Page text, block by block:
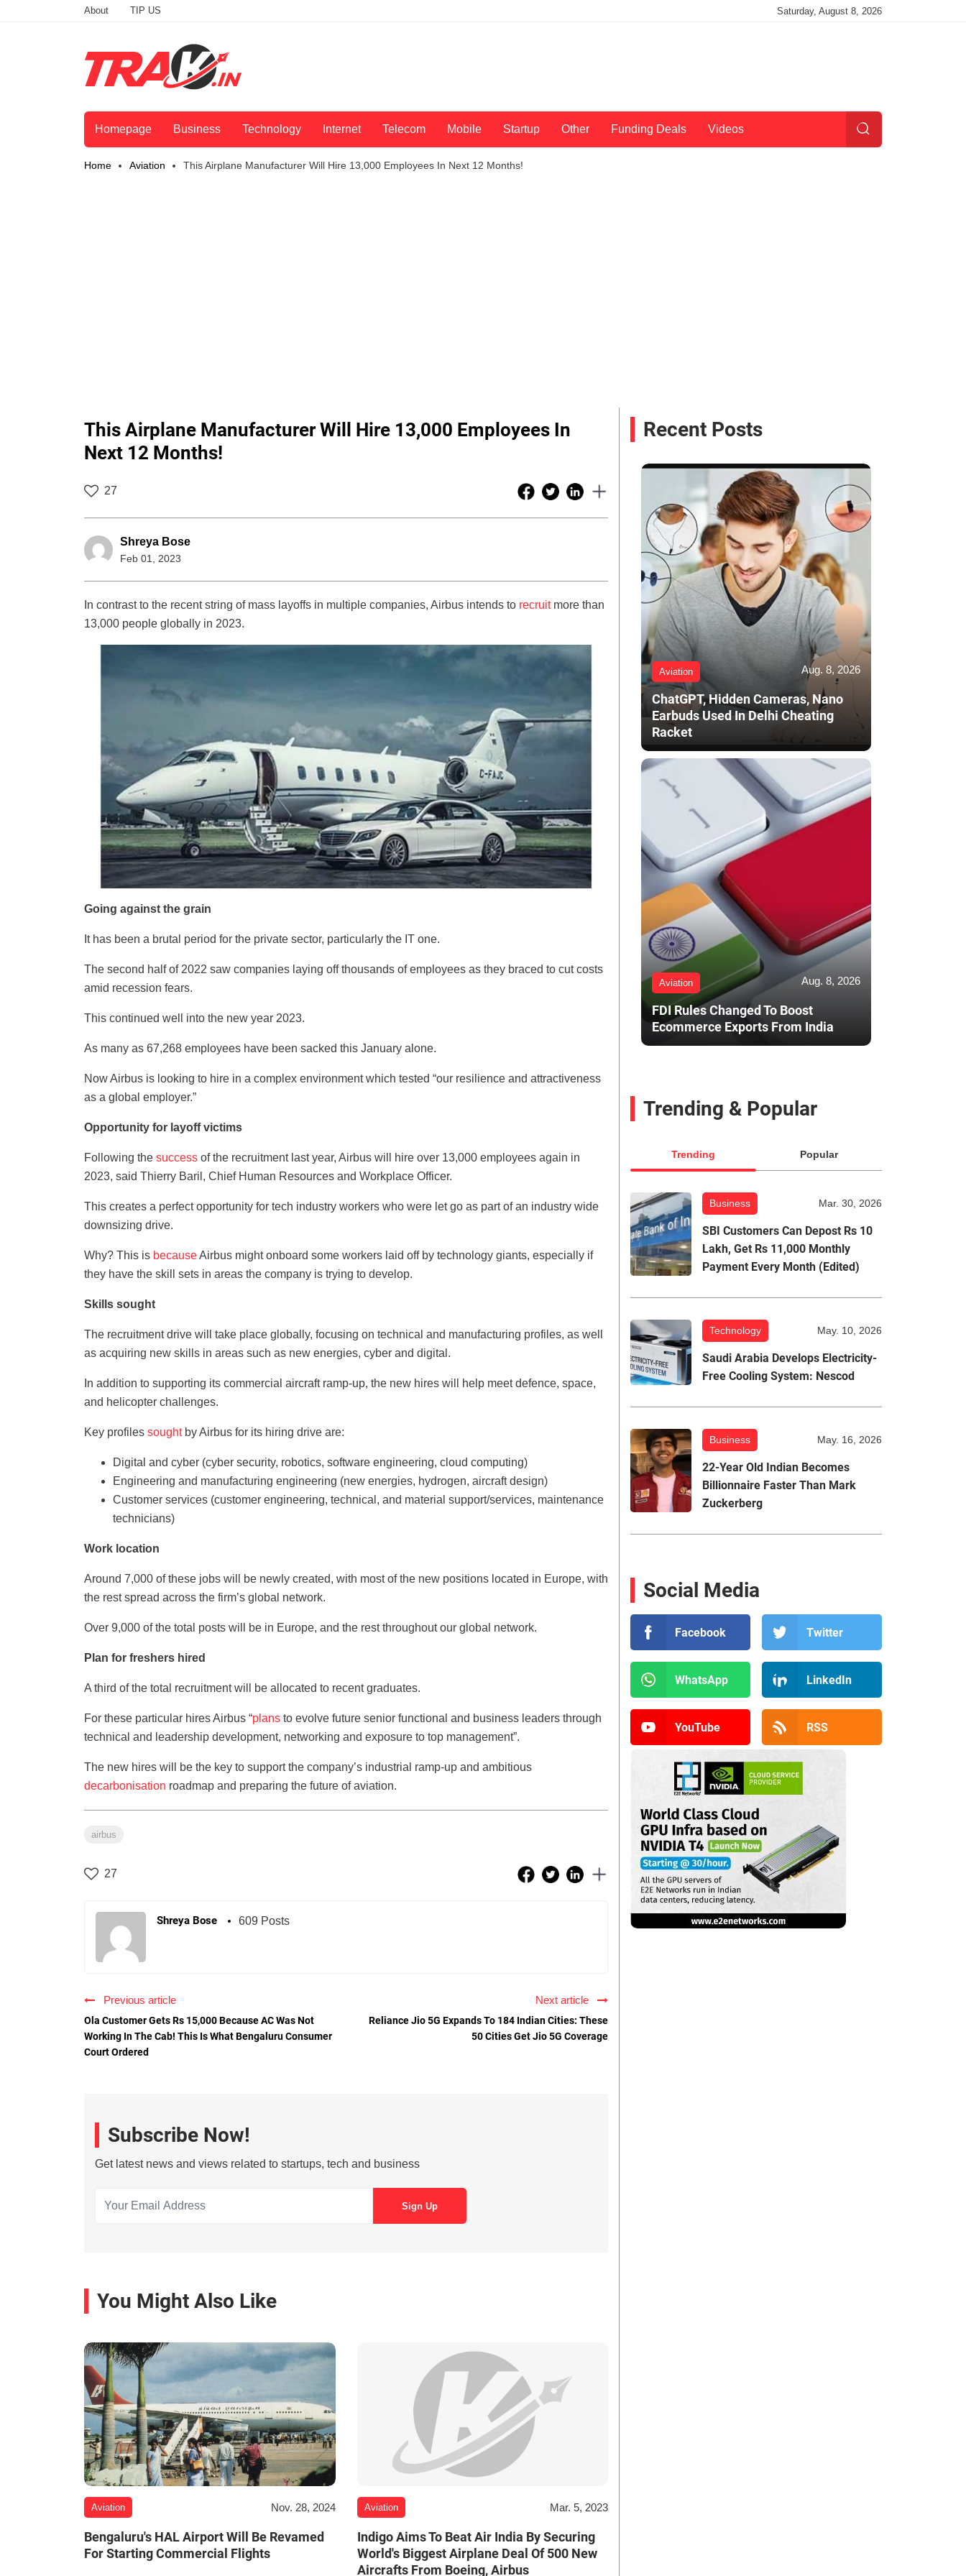
About TIP US Saturday, August 8, 2026
Homepage Business Technology Internet Telecom Mobile Startup Other Funding Deals Videos
Home Aviation This Airplane Manufacturer Will Hire 13,000 Employees In Next 12 Months!
This Airplane Manufacturer Will Hire 13,000 Employees In
Next 12 Months!
27
Shreya Bose
Feb 01, 2023
In contrast to the recent string of mass layoffs in multiple companies, Airbus intends to recruitmore than
13,000 people globally in 2023.
Going against the grain
It has been a brutal period for the private sector, particularly the IT one.
The second half of 2022 saw companies laying off thousands of employees as they braced to cut costs
amid recession fears.
This continued well into the new year 2023.
As many as 67,268 employees have been sacked this January alone.
Now Airbus is looking to hire in a complex environment which tested “our resilience and attractiveness
as a global employer.”
Opportunity for layoff victims
Following the success of the recruitment last year, Airbus will hire over 13,000 employees again in
2023, said Thierry Baril, Chief Human Resources and Workplace Officer.
This creates a perfect opportunity for tech industry workers who were let go as part of an industry wide
downsizing drive.
Why? This is becauseAirbus might onboard some workers laid off by technology giants, especially if
they have the skill sets in areas the company is trying to develop.
Skills sought
The recruitment drive will take place globally, focusing on technical and manufacturing profiles, as well
as acquiring new skills in areas such as new energies, cyber and digital.
In addition to supporting its commercial aircraft ramp-up, the new hires will help meet defence, space,
and helicopter challenges.
Key profiles sought by Airbus for its hiring drive are:
Digital and cyber (cyber security, robotics, software engineering, cloud computing)
Engineering and manufacturing engineering (new energies, hydrogen, aircraft design)
Customer services (customer engineering, technical, and material support/services, maintenance
technicians)
Work location
Around 7,000 of these jobs will be newly created, with most of the new positions located in Europe, with
the rest spread across the firm’s global network.
Over 9,000 of the total posts will be in Europe, and the rest throughout our global network.
Plan for freshers hired
A third of the total recruitment will be allocated to recent graduates.
For these particular hires Airbus “plans to evolve future senior functional and business leaders through
technical and leadership development, networking and exposure to top management”.
The new hires will be the key to support the company’s industrial ramp-up and ambitious
decarbonisation roadmap and preparing the future of aviation.
airbus
27
Shreya Bose 609 Posts
Previous article
Ola Customer Gets Rs 15,000 Because AC Was Not
Working In The Cab! This Is What Bengaluru Consumer
Court Ordered
Next article
Reliance Jio 5G Expands To 184 Indian Cities: These
50 Cities Get Jio 5G Coverage
Subscribe Now!
Get latest news and views related to startups, tech and business
You Might Also Like
Aviation Nov. 28, 2024
Bengaluru's HAL Airport Will Be Revamed
For Starting Commercial Flights
Aviation Mar. 5, 2023
Indigo Aims To Beat Air India By Securing
World's Biggest Airplane Deal Of 500 New
Aircrafts From Boeing, Airbus
Recent Posts
Aviation Aug. 8, 2026
ChatGPT, Hidden Cameras, Nano
Earbuds Used In Delhi Cheating
Racket
Aviation Aug. 8, 2026
FDI Rules Changed To Boost
Ecommerce Exports From India
Trending & Popular
Trending Popular
Business Mar. 30, 2026
SBI Customers Can Depost Rs 10
Lakh, Get Rs 11,000 Monthly
Payment Every Month (Edited)
Technology May. 10, 2026
Saudi Arabia Develops Electricity-
Free Cooling System: Nescod
Business May. 16, 2026
22-Year Old Indian Becomes
Billionnaire Faster Than Mark
Zuckerberg
Social Media
Facebook Twitter
WhatsApp LinkedIn
YouTube RSS